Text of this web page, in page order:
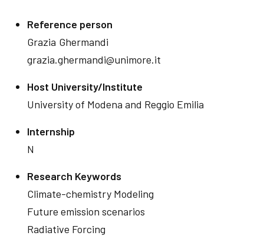
Reference person
Grazia Ghermandi
grazia.ghermandi@unimore.it
Host University/Institute
University of Modena and Reggio Emilia
Internship
N
Research Keywords
Climate-chemistry Modeling
Future emission scenarios
Radiative Forcing